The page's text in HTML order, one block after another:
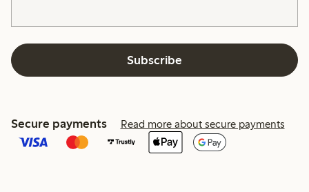
Subscribe
Secure payments Read more about secure payments